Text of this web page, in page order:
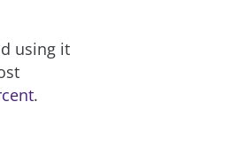
using it
.